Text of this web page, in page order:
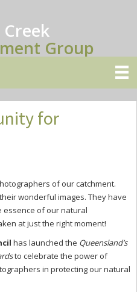
Group
for
of our catchment.
wonderful images. They have
essence of our natural
at just the right moment!
has launched the Queensland’s
to celebrate the power of
in protecting our natural